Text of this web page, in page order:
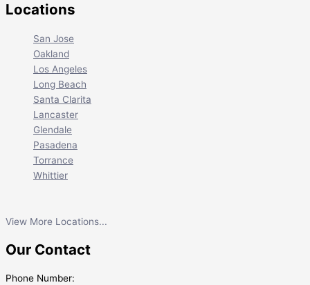
Locations
San Jose
Oakland
Los Angeles
Long Beach
Santa Clarita
Lancaster
Glendale
Pasadena
Torrance
Whittier
View More Locations...
Our Contact
Phone Number: